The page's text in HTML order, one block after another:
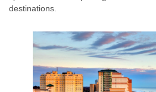
destinations.